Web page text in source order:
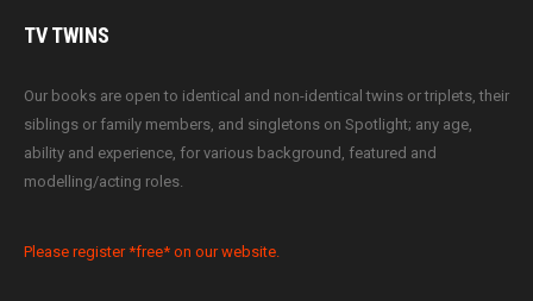
TVTWINS
Our books are open to identical and non-identical twins or triplets, their
siblings or family members, and singletons on Spotlight; any age,
ability and experience, for various background, featured and
modelling/acting roles.
Please register *free* on our website.